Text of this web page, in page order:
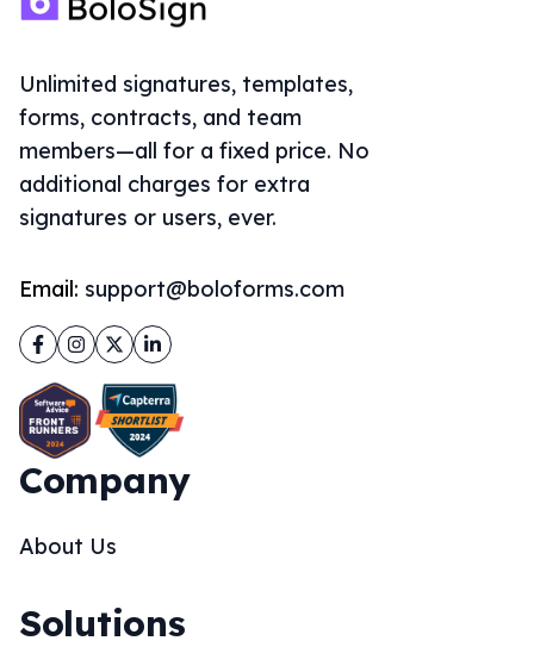
Unlimited signatures, templates,
forms, contracts, and team
members—all for a fixed price. No
additional charges for extra
signatures or users, ever.
Email: support@boloforms.com
Facebook
Instagram
TwitterLinkedIn
Company
About Us
Solutions